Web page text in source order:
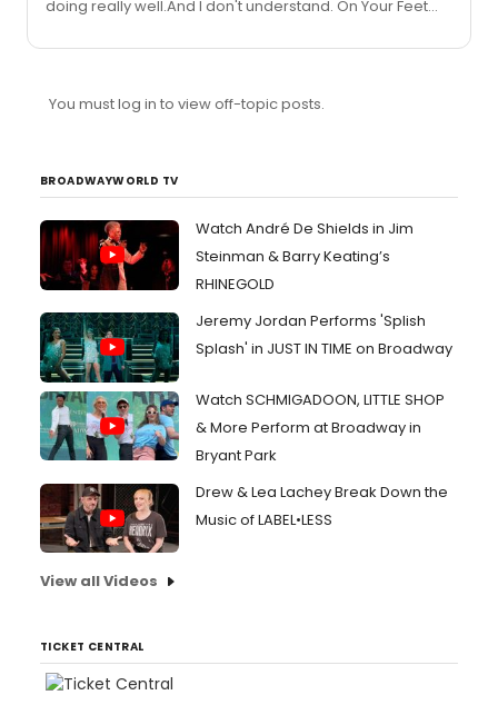
doing really well.And I don't understand. On Your Feet
You must log in to view off-topic posts.
BROADWAYWORLD TV
Watch André De Shields in Jim
Steinman & Barry Keating’s
RHINEGOLD
Jeremy Jordan Performs 'Splish
Splash' in JUST IN TIME on Broadway
Watch SCHMIGADOON, LITTLE SHOP
& More Perform at Broadway in
Bryant Park
Drew & Lea Lachey Break Down the
Music of LABEL•LESS
View all Videos
TICKET CENTRAL